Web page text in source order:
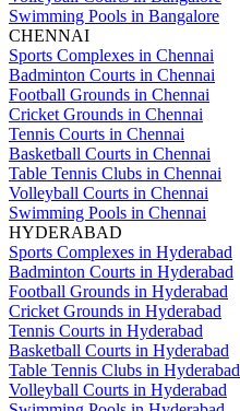
Swimming Pools in Bangalore
CHENNAI
Sports Complexes in Chennai
Badminton Courts in Chennai
Football Grounds in Chennai
Cricket Grounds in Chennai
Tennis Courts in Chennai
Basketball Courts in Chennai
Table Tennis Clubs in Chennai
Volleyball Courts in Chennai
Swimming Pools in Chennai
HYDERABAD
Sports Complexes in Hyderabad
Badminton Courts in Hyderabad
Football Grounds in Hyderabad
Cricket Grounds in Hyderabad
Tennis Courts in Hyderabad
Basketball Courts in Hyderabad
Table Tennis Clubs in Hyderabad
Volleyball Courts in Hyderabad